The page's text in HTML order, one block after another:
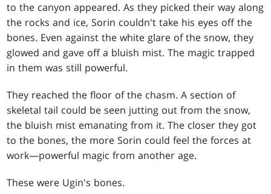
to the canyon appeared. As they picked their way along
the rocks and ice, Sorin couldn't take his eyes off the
bones. Even against the white glare of the snow, they
glowed and gave off a bluish mist. The magic trapped
in them was still powerful.
They reached the floor of the chasm. A section of
skeletal tail could be seen jutting out from the snow,
the bluish mist emanating from it. The closer they got
to the bones, the more Sorin could feel the forces at
work—powerful magic from another age.
These were Ugin's bones.